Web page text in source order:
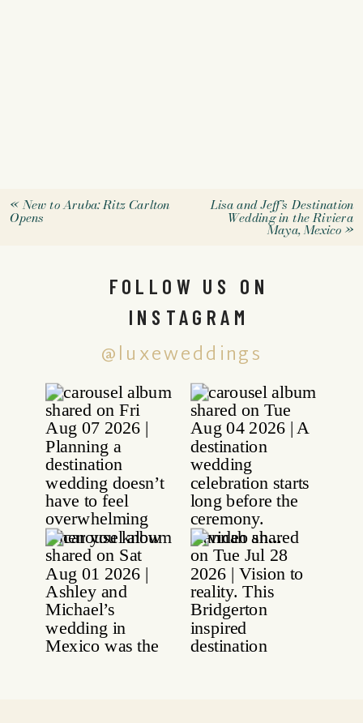
«New to Aruba: Ritz Carlton
Opens
Lisa and Jeff’s Destination
Wedding in the Riviera
Maya, Mexico»
@luxeweddings
FOLLOW US ON
INSTAGRAM